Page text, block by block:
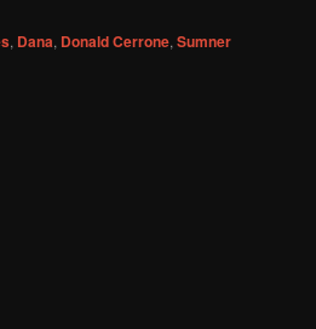
, Dana, Donald Cerrone, Sumner